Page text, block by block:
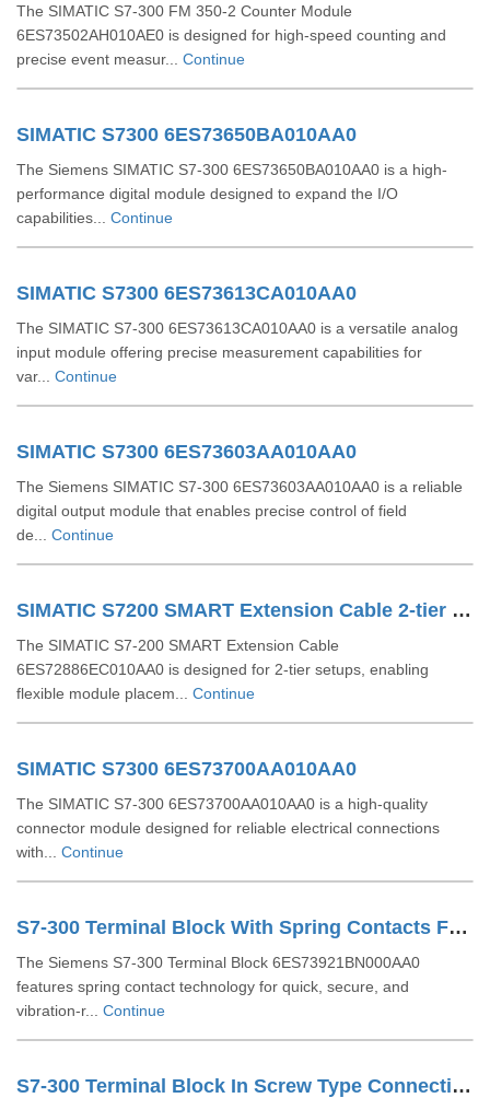
The SIMATIC S7-300 FM 350-2 Counter Module
6ES73502AH010AE0 is designed for high-speed counting and
precise event measur... Continue
SIMATIC S7300 6ES73650BA010AA0
The Siemens SIMATIC S7-300 6ES73650BA010AA0 is a high-
performance digital module designed to expand the I/O
capabilities... Continue
SIMATIC S7300 6ES73613CA010AA0
The SIMATIC S7-300 6ES73613CA010AA0 is a versatile analog
input module offering precise measurement capabilities for
var... Continue
SIMATIC S7300 6ES73603AA010AA0
The Siemens SIMATIC S7-300 6ES73603AA010AA0 is a reliable
digital output module that enables precise control of field
de... Continue
SIMATIC S7200 SMART Extension Cable 2-tier Setup For EM SR CPU 6ES72886EC010AA0
The SIMATIC S7-200 SMART Extension Cable
6ES72886EC010AA0 is designed for 2-tier setups, enabling
flexible module placem... Continue
SIMATIC S7300 6ES73700AA010AA0
The SIMATIC S7-300 6ES73700AA010AA0 is a high-quality
connector module designed for reliable electrical connections
with... Continue
S7-300 Terminal Block With Spring Contacts For 64 Channel Modules 6ES73921BN000AA0
The Siemens S7-300 Terminal Block 6ES73921BN000AA0
features spring contact technology for quick, secure, and
vibration-r... Continue
S7-300 Terminal Block In Screw Type Connection System For 64-channel Modules 6ES73921AN000AA0